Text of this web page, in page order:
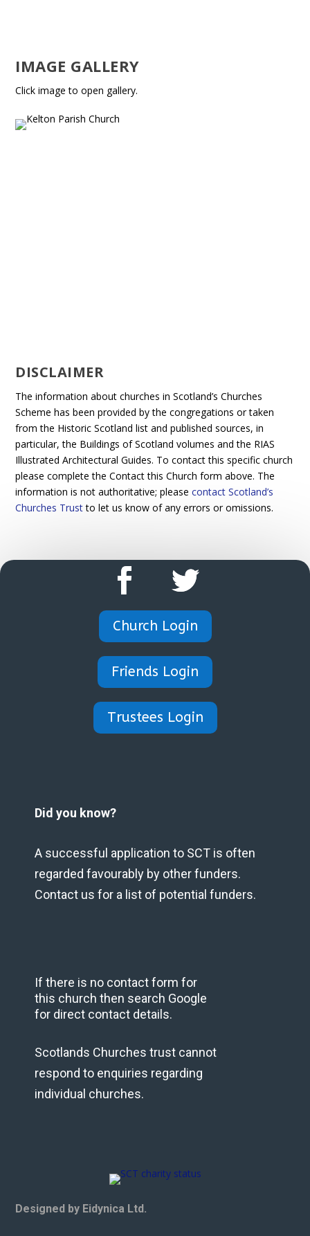
IMAGE GALLERY
Click image to open gallery.
DISCLAIMER
The information about churches in Scotland’s Churches
Scheme has been provided by the congregations or taken
from the Historic Scotland list and published sources, in
particular, the Buildings of Scotland volumes and the RIAS
Illustrated Architectural Guides. To contact this specific church
please complete the Contact this Church form above. The
information is not authoritative; pleasecontact Scotland’s
Churches Trustto let us know of any errors or omissions.
Church Login
Friends Login
Trustees Login
Did you know?
A successful application to SCT is often
regarded favourably by other funders.
Contact us for a list of potential funders.
If there is no contact form for
this church then search Google
for direct contact details.
Scotlands Churches trust cannot
respond to enquiries regarding
individual churches.
Designed by Eidynica Ltd.